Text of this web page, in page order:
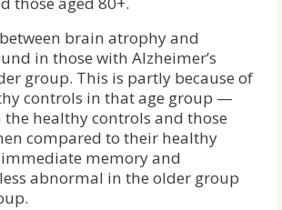
brain atrophy and
in those with Alzheimer’s
group. This is partly because of
controls in that age group —
the healthy controls and those
compared to their healthy
memory and
abnormal in the older group